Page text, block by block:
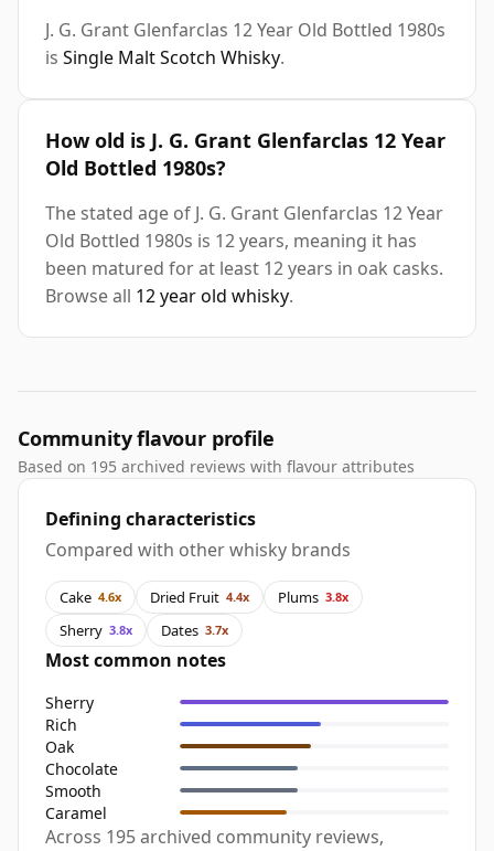
J. G. Grant Glenfarclas 12 Year Old Bottled 1980s
is Single Malt Scotch Whisky.
How old is J. G. Grant Glenfarclas 12 Year
Old Bottled 1980s?
The stated age of J. G. Grant Glenfarclas 12 Year
Old Bottled 1980s is 12 years, meaning it has
been matured for at least 12 years in oak casks.
Browse all 12 year old whisky.
Community flavour profile
Based on 195 archived reviews with flavour attributes
Defining characteristics
Compared with other whisky brands
Cake 4.6x Dried Fruit 4.4x Plums 3.8x
Sherry 3.8x Dates 3.7x
Most common notes
Sherry
Rich
Oak
Chocolate
Smooth
Caramel
Across 195 archived community reviews,